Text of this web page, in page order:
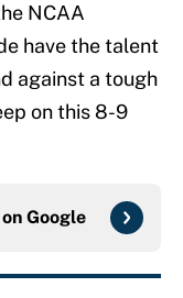
NCAA
have the talent
against a tough
on this 8-9
Google